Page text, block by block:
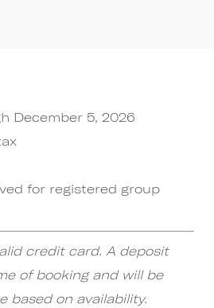
December 5, 2026
for registered group
credit card. A deposit
of booking and will be
based on availability.